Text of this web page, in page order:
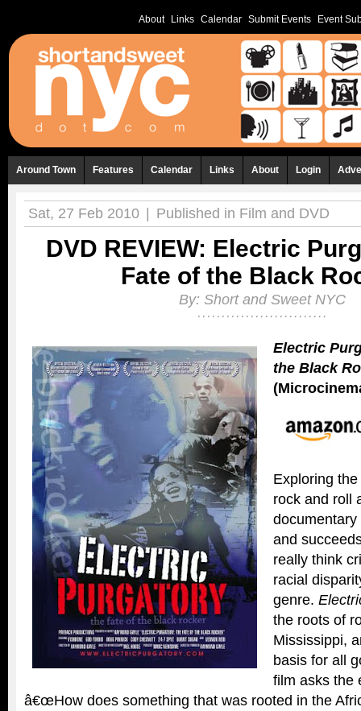
About Links Calendar Submit Events Event
Around Town Features Calendar Links About Login
Sat, 27 Feb 2010 Published in Film and DVD
DVD REVIEW: Electric
Fate of the Black
By: Short and Sweet NYC
Electric
the Black
Exploring
rock and roll
and
really think
racial
genre.
the roots of
Mississippi,
basis for all
film asks the
â€œHow does something that was rooted in the